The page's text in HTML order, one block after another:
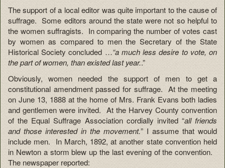
The support of a local editor was quite important to the cause of
suffrage. Some editors around the state were not so helpful to
the women suffragists. In comparing the number of votes cast
by women as compared to men the Secretary of the State
Historical Society concluded …“a much less desire to vote, on
the part of women, than existed last year..”
Obviously, women needed the support of men to get a
constitutional amendment passed for suffrage. At the meeting
on June 13, 1888 at the home of Mrs. Frank Evans both ladies
and gentlemen were invited. At the Harvey County convention
of the Equal Suffrage Association cordially invited “all friends
and those interested in the movement.” I assume that would
include men. In March, 1892, at another state convention held
in Newton a storm blew up the last evening of the convention.
The newspaper reported: